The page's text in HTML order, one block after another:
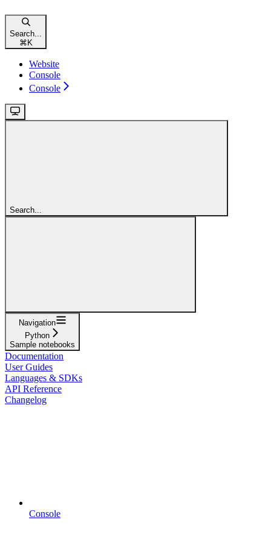
Search...
⌘ K
Website
Console
Console
Search...
Navigation
Python
Sample notebooks
Documentation
User Guides
Languages & SDKs
API Reference
Changelog
Console